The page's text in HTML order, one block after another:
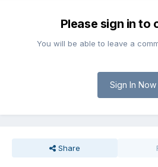
Please sign in to
You will be able to leave a
Sign In Now
Share